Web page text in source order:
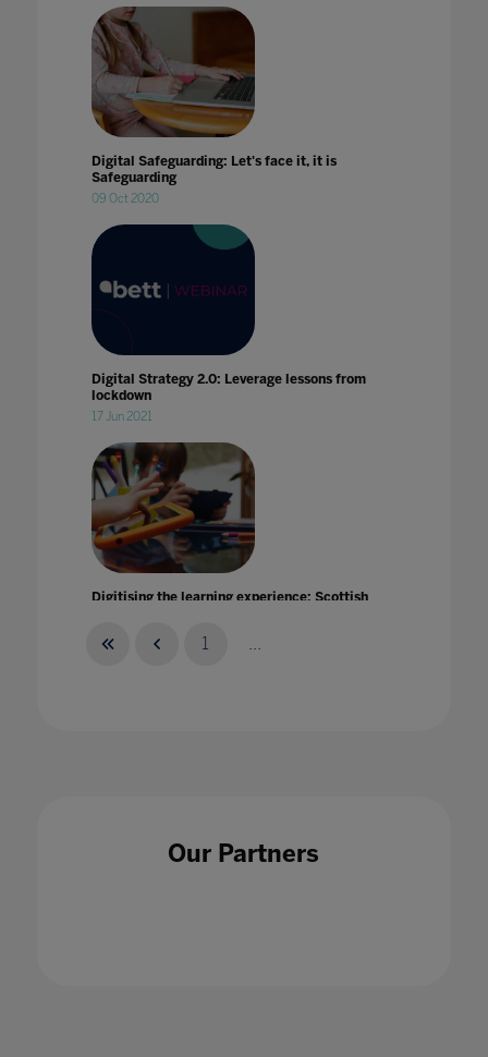
Digital Safeguarding: Let's face it, it is
Safeguarding
09 Oct 2020
Digital Strategy 2.0: Leverage lessons from
lockdown
17 Jun 2021
Digitising the learning experience: Scottish
1 ...
Our Partners